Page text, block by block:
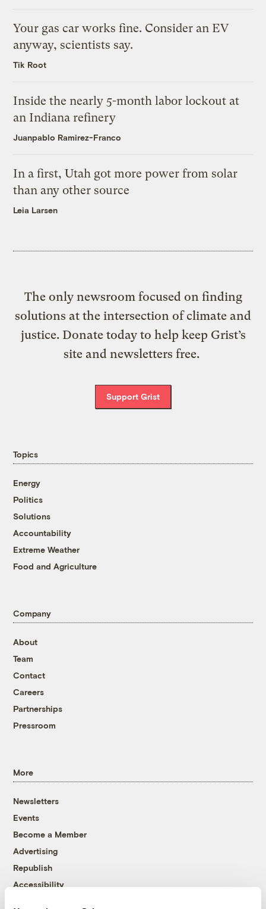
Your gas car works fine. Consider an EV
anyway, scientists say.
Tik Root
Inside the nearly 5-month labor lockout at
an Indiana refinery
Juanpablo Ramirez-Franco
In a first, Utah got more power from solar
than any other source
Leia Larsen
The only newsroom focused on finding
solutions at the intersection of climate and
justice. Donate today to help keep Grist’s
site and newsletters free.
Support Grist
Topics
Energy
Politics
Solutions
Accountability
Extreme Weather
Food and Agriculture
Company
About
Team
Contact
Careers
Partnerships
Pressroom
More
Newsletters
Events
Become a Member
Advertising
Republish
Accessibility